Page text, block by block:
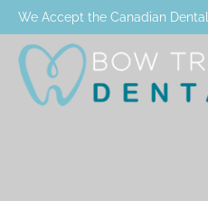
We Accept the Canadian